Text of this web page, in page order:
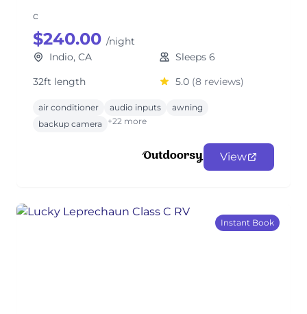
c
$240.00 /night
Indio, CA
Sleeps 6
32ft length
5.0 (8 reviews)
air conditioner audio inputs
awning
backup camera
+22 more
View
Instant Book